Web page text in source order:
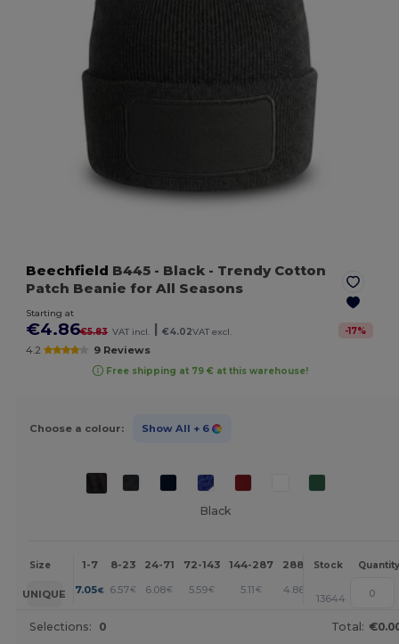
Beechfield B445 - Black - Trendy Cotton
Patch Beanie for All Seasons
Starting at
€4.86€5.83 VAT incl. €4.02VAT excl. -17%
4.2 9 Reviews
Free shipping at 79 € at this warehouse!
Choose a colour: Show All + 6
Black
Size 1-7 8-23 24-71 72-143 144-287 288 + More
Stock Quantity
UNIQUE 7.05€ 6.57€ 6.08€ 5.59€ 5.11€ 4.86 +
13644
Selections: 0 Total: